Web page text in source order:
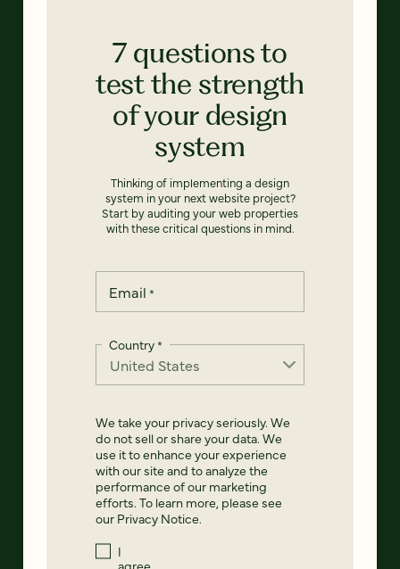
7 questions to
test the strength
of your design
system
Thinking of implementing a design
system in your next website project?
Start by auditing your web properties
with these critical questions in mind.
Email *
Country*
We take your privacy seriously. We
do not sell or share your data. We
use it to enhance your experience
with our site and to analyze the
performance of our marketing
efforts. To learn more, please see
our Privacy Notice.
I
agree